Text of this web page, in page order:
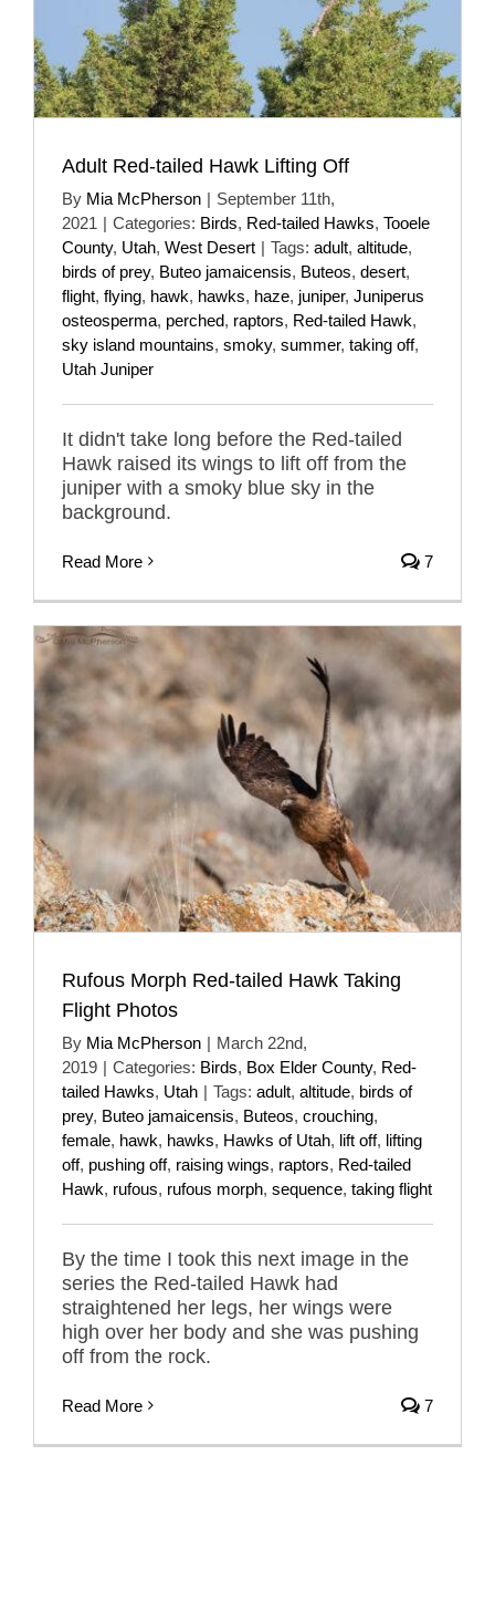
Adult Red-tailed Hawk Lifting Off
By Mia McPherson | September 11th,
2021 | Categories: Birds, Red-tailed Hawks, Tooele
County, Utah, West Desert | Tags: adult, altitude,
birds of prey, Buteo jamaicensis, Buteos, desert,
flight, flying, hawk, hawks, haze, juniper, Juniperus
osteosperma, perched, raptors, Red-tailed Hawk,
sky island mountains, smoky, summer, taking off,
Utah Juniper
It didn't take long before the Red-tailed
Hawk raised its wings to lift off from the
juniper with a smoky blue sky in the
background.
Read More 7
Rufous Morph Red-tailed Hawk Taking
Flight Photos
By Mia McPherson | March 22nd,
2019 | Categories: Birds, Box Elder County, Red-
tailed Hawks, Utah | Tags: adult, altitude, birds of
prey, Buteo jamaicensis, Buteos, crouching,
female, hawk, hawks, Hawks of Utah, lift off, lifting
off, pushing off, raising wings, raptors, Red-tailed
Hawk, rufous, rufous morph, sequence, taking flight
By the time I took this next image in the
series the Red-tailed Hawk had
straightened her legs, her wings were
high over her body and she was pushing
off from the rock.
Read More 7